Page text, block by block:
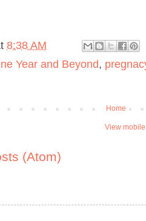
8:38 AM
Year and Beyond,
Home
View
(Atom)